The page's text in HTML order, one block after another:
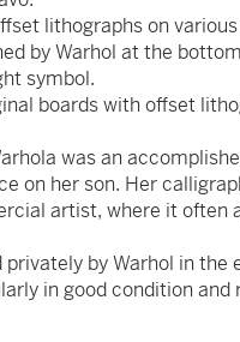
lithographs on
by Warhol at the
symbol.
boards with offset
was an
on her son. Her
artist, where it often
privately by Warhol in
in good condition and